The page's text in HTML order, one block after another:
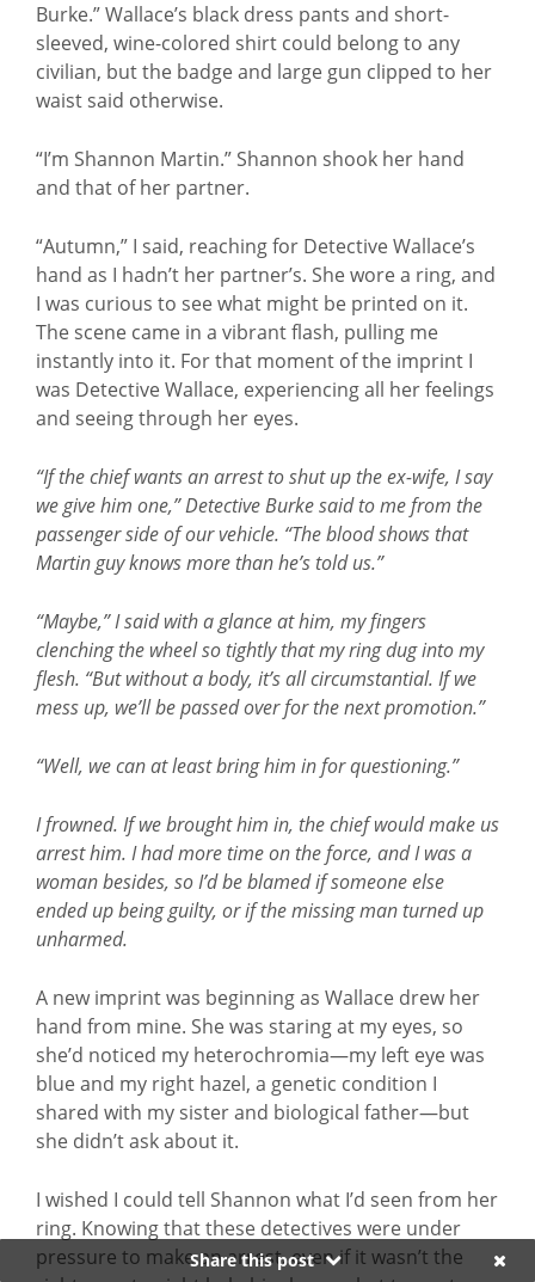
Burke.” Wallace’s black dress pants and short-
sleeved, wine-colored shirt could belong to any
civilian, but the badge and large gun clipped to her
waist said otherwise.
“I’m Shannon Martin.” Shannon shook her hand
and that of her partner.
“Autumn,” I said, reaching for Detective Wallace’s
hand as I hadn’t her partner’s. She wore a ring, and
I was curious to see what might be printed on it.
The scene came in a vibrant flash, pulling me
instantly into it. For that moment of the imprint I
was Detective Wallace, experiencing all her feelings
and seeing through her eyes.
“If the chief wants an arrest to shut up the ex-wife, I say
we give him one,” Detective Burke said to me from the
passenger side of our vehicle. “The blood shows that
Martin guy knows more than he’s told us.”
“Maybe,” I said with a glance at him, my fingers
clenching the wheel so tightly that my ring dug into my
flesh. “But without a body, it’s all circumstantial. If we
mess up, we’ll be passed over for the next promotion.”
“Well, we can at least bring him in for questioning.”
I frowned. If we brought him in, the chief would make us
arrest him. I had more time on the force, and I was a
woman besides, so I’d be blamed if someone else
ended up being guilty, or if the missing man turned up
unharmed.
A new imprint was beginning as Wallace drew her
hand from mine. She was staring at my eyes, so
she’d noticed my heterochromia—my left eye was
blue and my right hazel, a genetic condition I
shared with my sister and biological father—but
she didn’t ask about it.
I wished I could tell Shannon what I’d seen from her
ring. Knowing that these detectives were under
pressure to make an arrest, even if it wasn’t the
Share this post